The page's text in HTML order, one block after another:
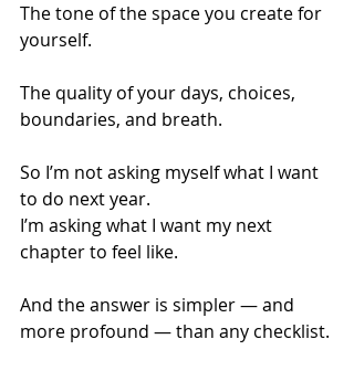
The tone of the space you create for
yourself.
The quality of your days, choices,
boundaries, and breath.
So I’m not asking myself what I want
to do next year.
I’m asking what I want my next
chapter to feel like.
And the answer is simpler — and
more profound — than any checklist.